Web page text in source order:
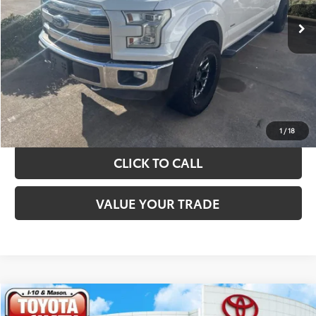
1 /18
TAKE THE NEXT STEPS
GET YOUR DRIVE OUT PRICE
CALCULATE YOUR PAYMENT
CLICK TO CALL
VALUE YOUR TRADE
2022Ford F-150XLT
Compare Vehicle